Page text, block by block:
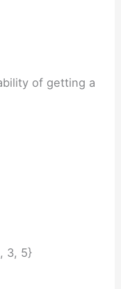
of getting a
3, 5}